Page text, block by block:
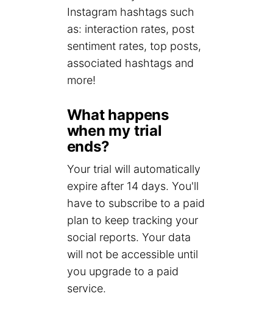
Instagram hashtags such
as: interaction rates, post
sentiment rates, top posts,
associated hashtags and
more!
What happens
when my trial
ends?
Your trial will automatically
expire after 14 days. You'll
have to subscribe to a paid
plan to keep tracking your
social reports. Your data
will not be accessible until
you upgrade to a paid
service.